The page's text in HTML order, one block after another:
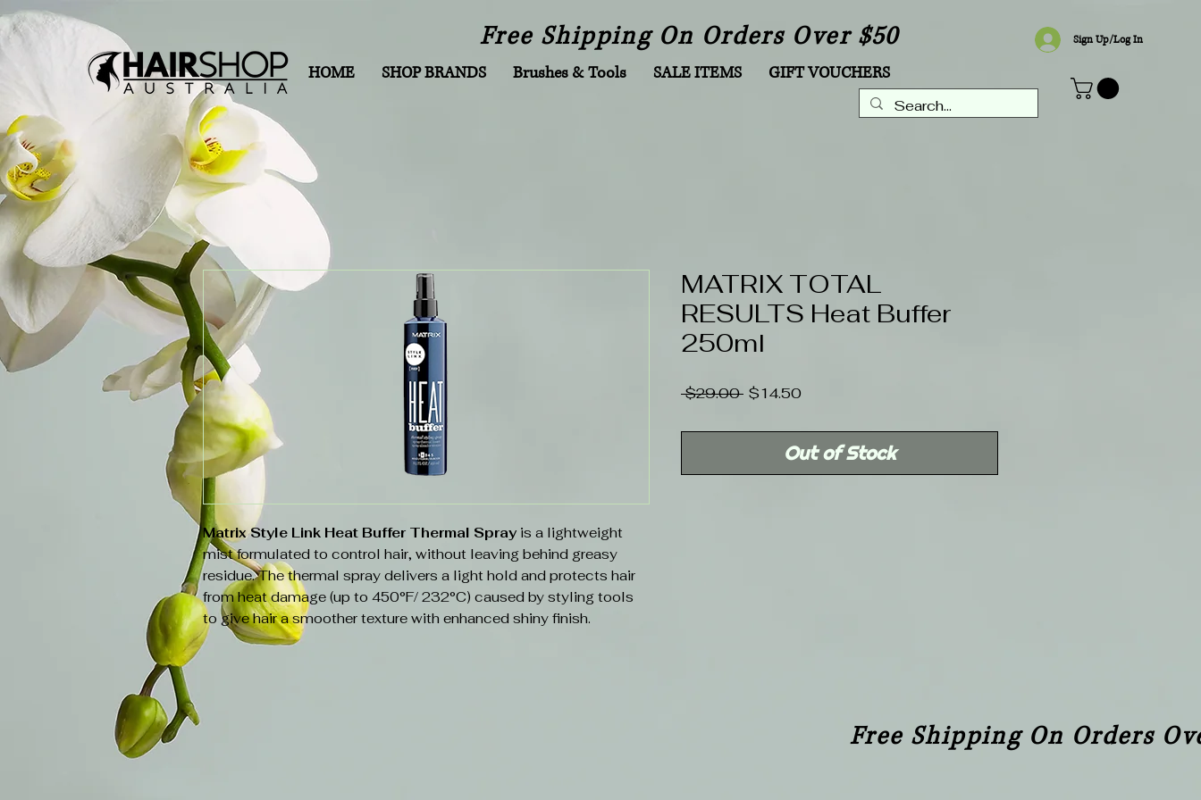
HOME SHOP BRANDS Brushes & Tools SALE ITEMS GIFT VOUCHERS
Sign Up/Log In
Free Shipping On Orders Over $50
Matrix Style Link Heat Buffer Thermal Spray is a lightweight
mist formulated to control hair, without leaving behind greasy
residue. The thermal spray delivers a light hold and protects hair
from heat damage (up to 450°F/ 232°C) caused by styling tools
to give hair a smoother texture with enhanced shiny finish.
MATRIX TOTAL
RESULTS Heat Buffer
250ml
$29.00 Regular
$14.50
Out of Stock
Free Shipping On Orders